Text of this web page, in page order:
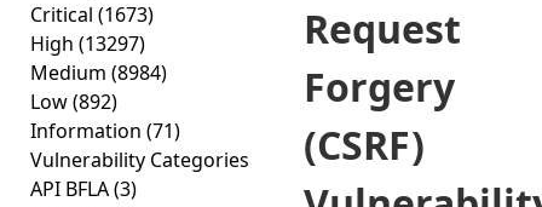
Critical (1673)
High (13297)
Medium (8984)
Low(892)
Information (71)
Vulnerability Categories
API BFLA(3)
Request
Forgery
(CSRF)